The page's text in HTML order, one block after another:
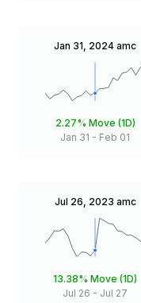
Jan 31, 2024 amc
2.27% Move (1D)
Jan 31 - Feb 01
Jul 26, 2023 amc
13.38% Move (1D)
Jul 26 - Jul 27